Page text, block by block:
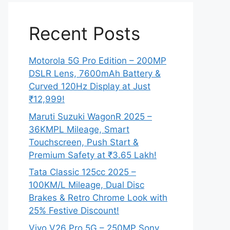
Recent Posts
Motorola 5G Pro Edition – 200MP
DSLR Lens, 7600mAh Battery &
Curved 120Hz Display at Just
₹12,999!
Maruti Suzuki WagonR 2025 –
36KMPL Mileage, Smart
Touchscreen, Push Start &
Premium Safety at ₹3.65 Lakh!
Tata Classic 125cc 2025 –
100KM/L Mileage, Dual Disc
Brakes & Retro Chrome Look with
25% Festive Discount!
Vivo V26 Pro 5G – 250MP Sony